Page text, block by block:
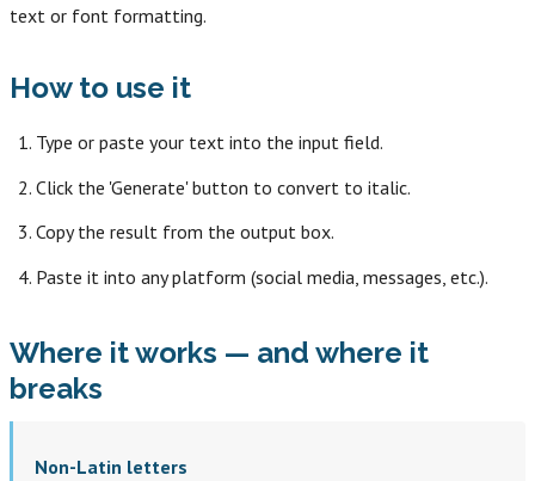
text or font formatting.
How to use it
Type or paste your text into the input field.
Click the 'Generate' button to convert to italic.
Copy the result from the output box.
Paste it into any platform (social media, messages, etc.).
Where it works — and where it
breaks
Non-Latin letters